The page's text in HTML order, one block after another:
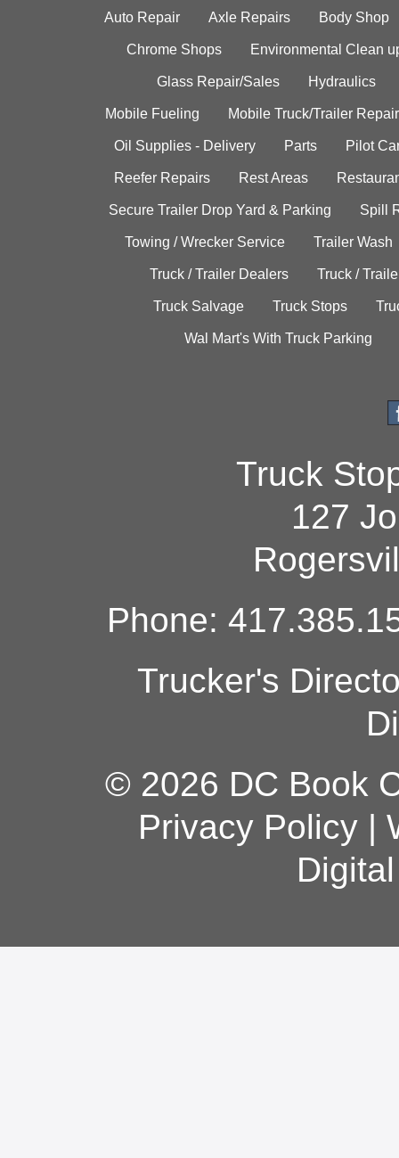
Auto Repair Axle Repairs Body Shop
Chrome Shops Environmental Clean
Glass Repair/Sales Hydraulics
Mobile Fueling Mobile Truck/Trailer Repair
Oil Supplies - Delivery Parts Pilot
Reefer Repairs Rest Areas
Secure Trailer Drop Yard & Parking Spill
Towing / Wrecker Service Trailer Wash
Truck / Trailer Dealers Truck /
Truck Salvage Truck Stops
Wal Mart's With Truck Parking
Truck
127
Phone:
Trucker's
© 2026 DC Book
Privacy Policy|